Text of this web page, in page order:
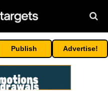
Publish Advertise!